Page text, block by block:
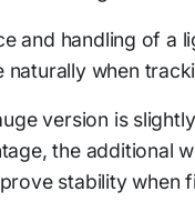
and handling of a
naturally when
version is
the additional
stability when